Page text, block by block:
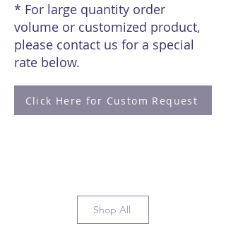
* For large quantity order
volume or customized product,
please contact us for a special
rate below.
Click Here for Custom Request
Shop All